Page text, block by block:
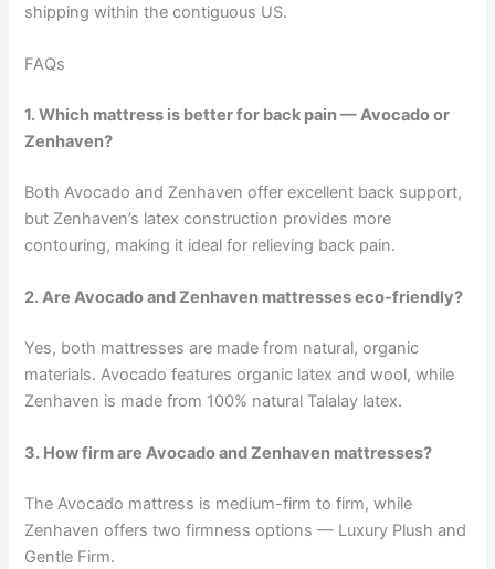
shipping within the contiguous US.
FAQs
1. Which mattress is better for back pain — Avocado or
Zenhaven?
Both Avocado and Zenhaven offer excellent back support,
but Zenhaven’s latex construction provides more
contouring, making it ideal for relieving back pain.
2. Are Avocado and Zenhaven mattresses eco-friendly?
Yes, both mattresses are made from natural, organic
materials. Avocado features organic latex and wool, while
Zenhaven is made from 100% natural Talalay latex.
3. How firm are Avocado and Zenhaven mattresses?
The Avocado mattress is medium-firm to firm, while
Zenhaven offers two firmness options — Luxury Plush and
Gentle Firm.